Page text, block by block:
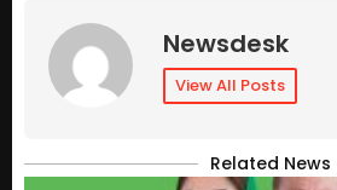
Newsdesk
View All Posts
Related News